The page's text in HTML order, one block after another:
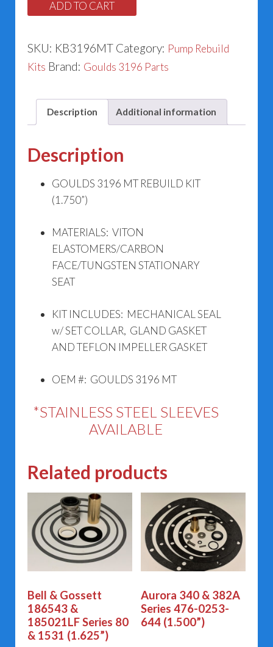
Rebuild
(1.750”)
quantity
ADD TO CART
SKU: KB3196MT Category: Pump Rebuild
Kits Brand: Goulds 3196 Parts
Description Additional information
Description
GOULDS 3196 MT REBUILD KIT
(1.750”)
MATERIALS: VITON
ELASTOMERS/CARBON
FACE/TUNGSTEN STATIONARY
SEAT
KIT INCLUDES: MECHANICAL SEAL
w/ SET COLLAR, GLAND GASKET
AND TEFLON IMPELLER GASKET
OEM #: GOULDS 3196 MT
*STAINLESS STEEL SLEEVES
AVAILABLE
Related products
Bell & Gossett
186543 &
185021LF Series 80
& 1531 (1.625”)
Aurora 340 & 382A
Series 476-0253-
644 (1.500”)